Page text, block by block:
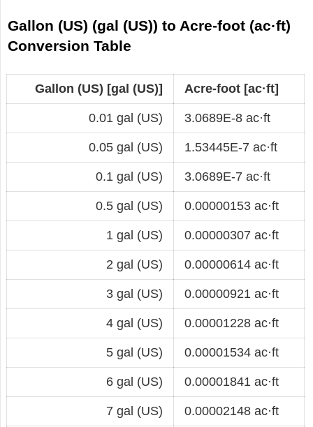
Gallon (US) (gal (US)) to Acre-foot (ac·ft)
Conversion Table
Gallon (US) [gal (US)] Acre-foot [ac·ft]
0.01 gal (US) 3.0689E-8 ac·ft
0.05 gal (US) 1.53445E-7 ac·ft
0.1 gal (US) 3.0689E-7 ac·ft
0.5 gal (US) 0.00000153 ac·ft
1 gal (US) 0.00000307 ac·ft
2 gal (US) 0.00000614 ac·ft
3 gal (US) 0.00000921 ac·ft
4 gal (US) 0.00001228 ac·ft
5 gal (US) 0.00001534 ac·ft
6 gal (US) 0.00001841 ac·ft
7 gal (US) 0.00002148 ac·ft